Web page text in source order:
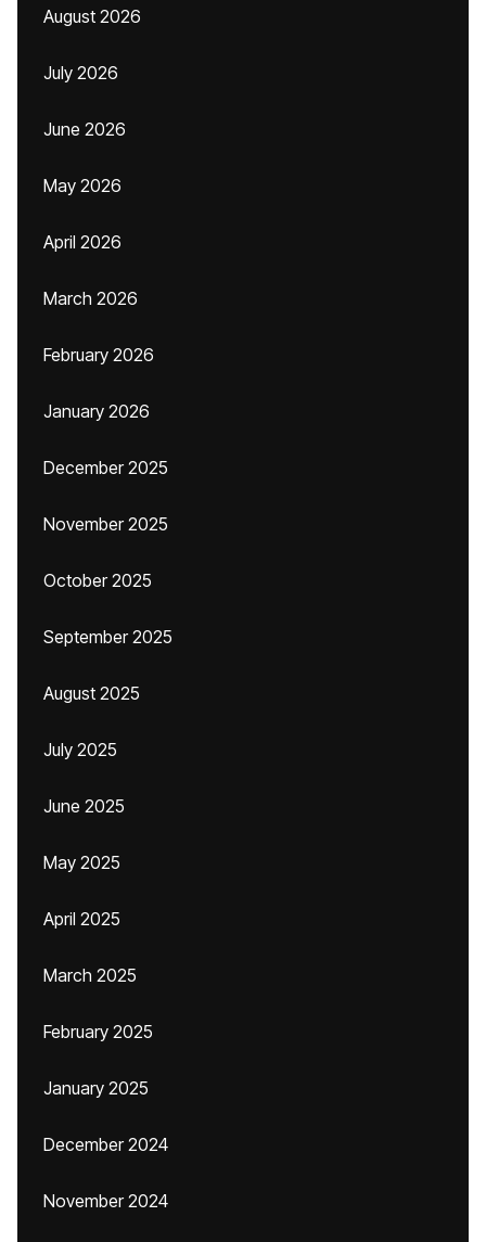
August 2026
July 2026
June 2026
May 2026
April 2026
March 2026
February 2026
January 2026
December 2025
November 2025
October 2025
September 2025
August 2025
July 2025
June 2025
May 2025
April 2025
March 2025
February 2025
January 2025
December 2024
November 2024